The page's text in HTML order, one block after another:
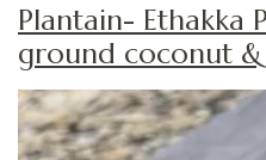
Plantain- Ethakka
ground coconut